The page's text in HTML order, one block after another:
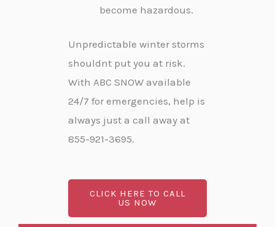
become hazardous.
Unpredictable winter storms
shouldnt put you at risk.
With ABC SNOW available
24/7 for emergencies, help is
always just a call away at
855-921-3695.
CLICK HERE TO CALL
US NOW